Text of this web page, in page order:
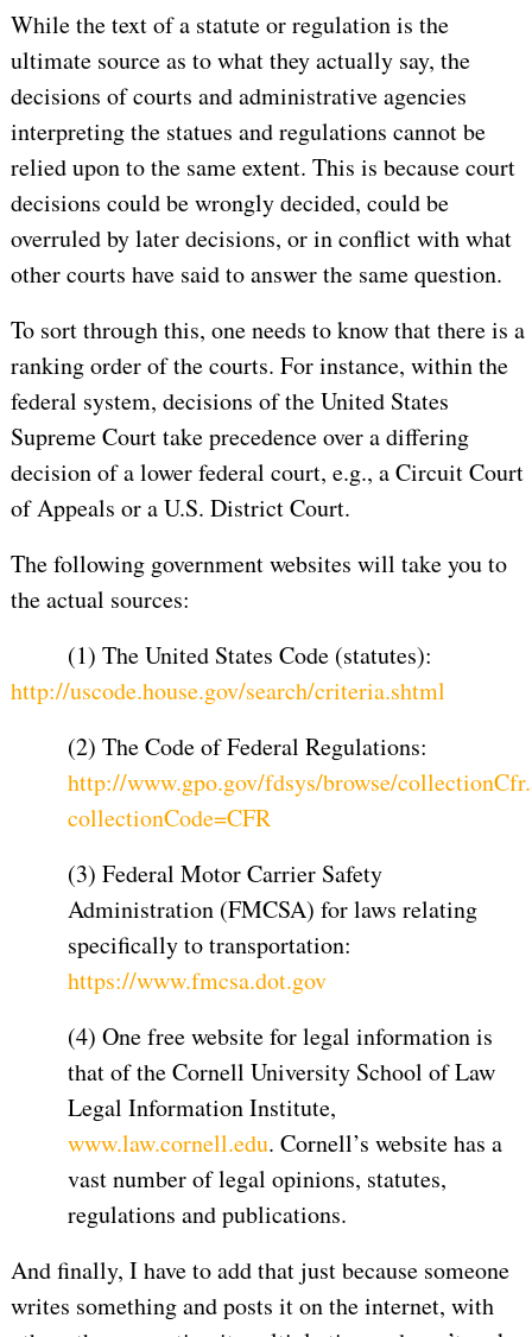
While the text of a statute or regulation is the
ultimate source as to what they actually say, the
decisions of courts and administrative agencies
interpreting the statues and regulations cannot be
relied upon to the same extent. This is because court
decisions could be wrongly decided, could be
overruled by later decisions, or in conflict with what
other courts have said to answer the same question.
To sort through this, one needs to know that there is a
ranking order of the courts. For instance, within the
federal system, decisions of the United States
Supreme Court take precedence over a differing
decision of a lower federal court, e.g., a Circuit Court
of Appeals or a U.S. District Court.
The following government websites will take you to
the actual sources:
(1) The United States Code (statutes):
http://uscode.house.gov/search/criteria.shtml
(2) The Code of Federal Regulations:
http://www.gpo.gov/fdsys/browse/
collectionCode=CFR
(3) Federal Motor Carrier Safety
Administration (FMCSA) for laws relating
specifically to transportation:
https://www.fmcsa.dot.gov
(4) One free website for legal information is
that of the Cornell University School of Law
Legal Information Institute,
www.law.cornell.edu. Cornell’s website has a
vast number of legal opinions, statutes,
regulations and publications.
And finally, I have to add that just because someone
writes something and posts it on the internet, with